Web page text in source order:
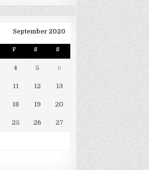
September 2020
F S S
4 5 6
11 12 13
18 19 20
25 26 27